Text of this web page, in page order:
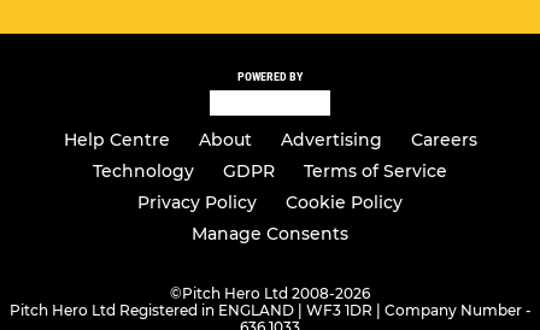
POWERED BY
Help Centre About Advertising
Careers
Technology
GDPR
Terms of Service
Privacy Policy
Cookie Policy
Manage Consents
©Pitch Hero Ltd 2008-2026
Pitch Hero Ltd Registered in ENGLAND | WF3 1DR | Company Number -